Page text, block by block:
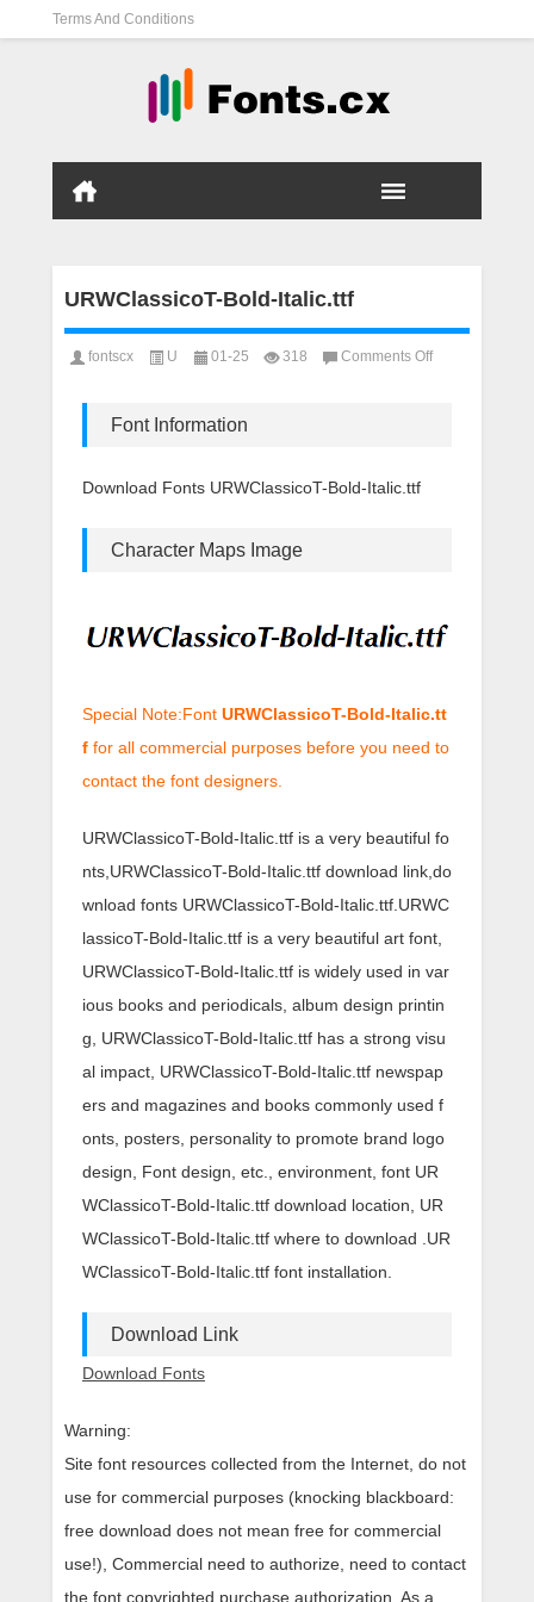
Terms And Conditions
URWClassicoT-Bold-Italic.ttf
fontscx U 01-25 318 Comments Offon
Font Information
Download Fonts URWClassicoT-Bold-Italic.ttf
Character Maps Image
Special Note:Font URWClassicoT-Bold-Italic.tt
f for all commercial purposes before you need to
contact the font designers.
URWClassicoT-Bold-Italic.ttf is a very beautiful fo
nts,URWClassicoT-Bold-Italic.ttf download link,do
wnload fonts URWClassicoT-Bold-Italic.ttf.URWC
lassicoT-Bold-Italic.ttf is a very beautiful art font,
URWClassicoT-Bold-Italic.ttf is widely used in var
ious books and periodicals, album design printin
g, URWClassicoT-Bold-Italic.ttf has a strong visu
al impact, URWClassicoT-Bold-Italic.ttf newspap
ers and magazines and books commonly used f
onts, posters, personality to promote brand logo
design, Font design, etc., environment, font UR
WClassicoT-Bold-Italic.ttf download location, UR
WClassicoT-Bold-Italic.ttf where to download .UR
WClassicoT-Bold-Italic.ttf font installation.
Download Link
Download Fonts
Warning:
Site font resources collected from the Internet, do not
use for commercial purposes (knocking blackboard:
free download does not mean free for commercial
use!), Commercial need to authorize, need to contact
the font copyrighted purchase authorization. As a